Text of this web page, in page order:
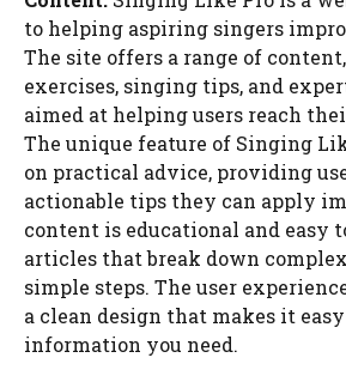
to helping aspiring singers
The site offers a range of
exercises, singing tips, and
aimed at helping users reach
The unique feature of Singing
on practical advice, providing
actionable tips they can apply
content is educational and easy
articles that break down
simple steps. The user
a clean design that makes it
information you need.